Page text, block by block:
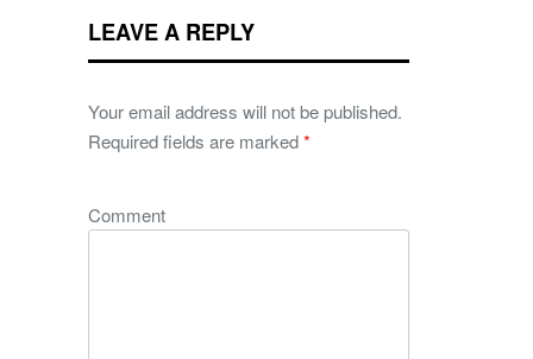
LEAVE A REPLY
Your email address will not be published.
Required fields are marked*
Comment